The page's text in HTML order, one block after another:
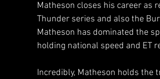
Matheson closes his career as
Thunder series and also the
Matheson has dominated the
holding national speed and ET
Incredibly, Matheson holds the